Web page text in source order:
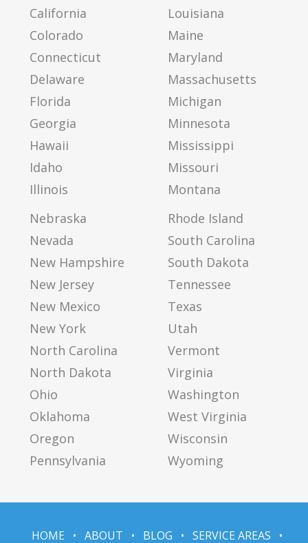
California
Colorado
Connecticut
Delaware
Florida
Georgia
Hawaii
Idaho
Illinois
Louisiana
Maine
Maryland
Massachusetts
Michigan
Minnesota
Mississippi
Missouri
Montana
Nebraska
Nevada
New Hampshire
New Jersey
New Mexico
New York
North Carolina
North Dakota
Ohio
Oklahoma
Oregon
Pennsylvania
Rhode Island
South Carolina
South Dakota
Tennessee
Texas
Utah
Vermont
Virginia
Washington
West Virginia
Wisconsin
Wyoming
HOME • ABOUT • BLOG • SERVICE AREAS •